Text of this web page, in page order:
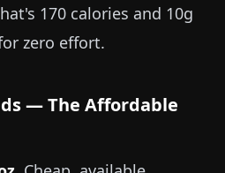
170 calories and 10g
zero effort.
— The Affordable